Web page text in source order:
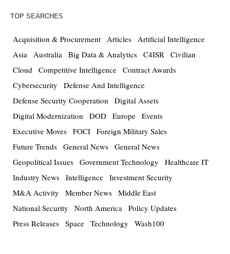
TOP SEARCHES
Acquisition & Procurement Articles Artificial Intelligence
Asia Australia Big Data & Analytics C4ISR Civilian
Cloud Competitive Intelligence Contract Awards
Cybersecurity
Defense And Intelligence
Defense Security Cooperation
Digital Assets
Digital Modernization
DOD Europe Events
Executive Moves FOCI Foreign Military Sales
Future Trends General News General News
Geopolitical Issues Government Technology
Healthcare IT
Industry News Intelligence Investment Security
M&A Activity
Member News Middle East
National Security
North America Policy Updates
Press Releases Space Technology Wash100